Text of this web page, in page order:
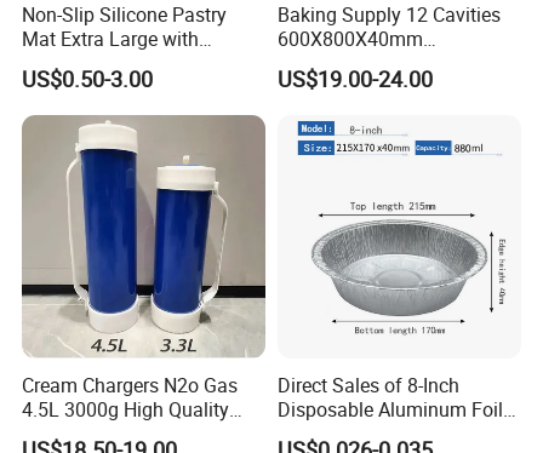
Non-Slip Silicone Pastry
Mat Extra Large with
Measurements for Silicone
Baking Mat, Counter Mat,
Dough Rolling Mat, Oven
Liner, Fondant/Pie Crust
US$0.50-3.00
Baking Supply 12 Cavities
600X800X40mm
Aluminized Steel
Hamburger Bun Baking Tray
US$19.00-24.00
Cream Chargers N2o Gas
4.5L 3000g High Quality
Flavor Kitchenware
Direct Sales of 8-Inch
Disposable Aluminum Foil
Lunch Boxes